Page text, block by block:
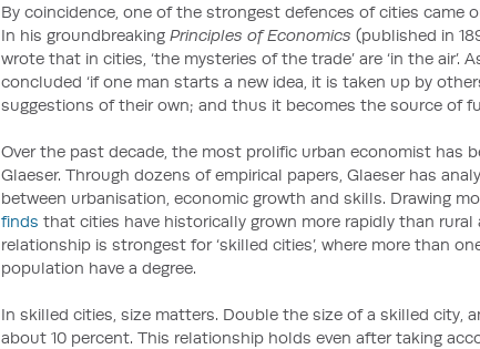
By coincidence, one of the strongest defences of cities came
In his groundbreaking Principles of Economics (published in
wrote that in cities, ‘the mysteries of the trade’ are ‘in the air’.
concluded ‘if one man starts a new idea, it is taken up by
suggestions of their own; and thus it becomes the source of
Over the past decade, the most prolific urban economist has
Glaeser. Through dozens of empirical papers, Glaeser has
between urbanisation, economic growth and skills. Drawing
finds that cities have historically grown more rapidly than
relationship is strongest for ‘skilled cities’, where more than
population have a degree.
In skilled cities, size matters. Double the size of a skilled city,
about 10 percent. This relationship holds even after taking